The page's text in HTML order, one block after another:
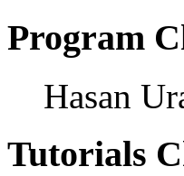
Program
Hasan
Tutorials